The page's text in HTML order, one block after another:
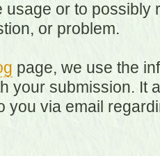
usage or to
or problem.
page, we use the
your submission. It
you via email